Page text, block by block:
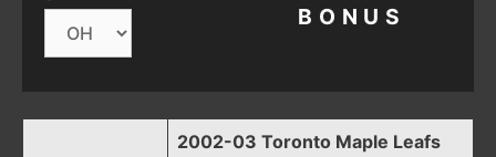
BONUS
2002-03 Toronto Maple Leafs